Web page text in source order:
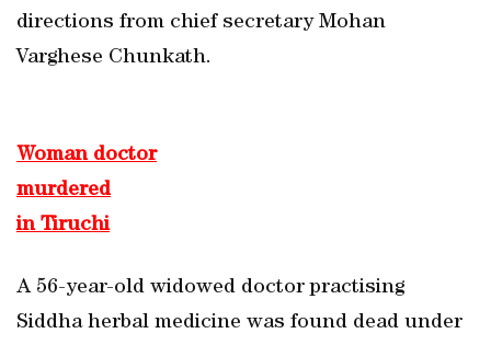
directions from chief secretary Mohan
Varghese Chunkath.
Woman doctor
murdered
in Tiruchi
A 56-year-old widowed doctor practising
Siddha herbal medicine was found dead under